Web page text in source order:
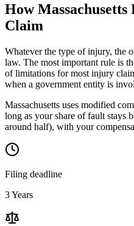
HowMassachusetts
Claim
Whatever the type of injury, the
law. The most important rule is
of limitations for most injury
when a government entity is
Massachusetts uses modified
long as your share of fault stays
around half), with your
Filing deadline
3 Years